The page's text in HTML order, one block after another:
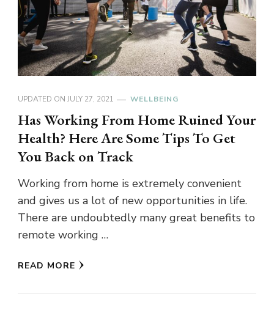
UPDATED ON JULY 27, 2021 WELLBEING
Has Working From Home Ruined Your
Health? Here Are Some Tips To Get
You Back on Track
Working from home is extremely convenient
and gives us a lot of new opportunities in life.
There are undoubtedly many great benefits to
remote working …
READ MORE